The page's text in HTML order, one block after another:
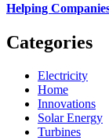
Helping
Categories
Electricity
Home
Innovations
Solar Energy
Turbines